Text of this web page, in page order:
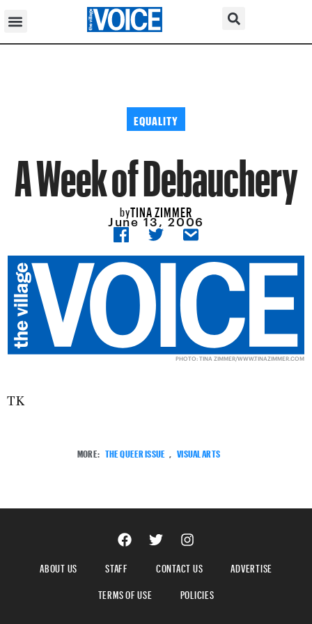
EQUALITY
A Week of Debauchery
byTINA ZIMMER
June 13, 2006
PHOTO: TINA ZIMMER/WWW.TINAZIMMER.COM
TK
MORE: THE QUEER ISSUE , VISUAL ARTS
ABOUT US STAFF CONTACT US
ADVERTISE
TERMS OF USE
POLICIES